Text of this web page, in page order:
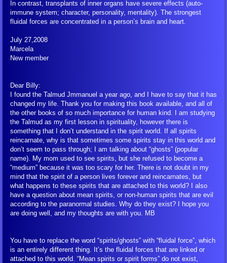
In contrast, transplants of inner organs have severe effects (auto-
immune system; character, personality, mentality). The strongest
fluidal forces are concentrated in a person’s brain and heart.
July 27,2008
Marcela
New member
Dear Billy:
I found the Talmud Jmmanuel a year ago, and I have to say that it has
changed my life. Thank you for making this book available, and all of
the other books of so much importance for human kind. I am studying
the Talmud as my first lesson in spirituality, however there is
something that I don’t understand in the spirit world. If all spirits
reincarnate, why is that sometimes some spirits stay in this world and
don’t seem to pass through; I am talking about “ghosts” (popular
name). My mom used to see spirits, but she refused to become a
“medium” because it was too scary for her. There is not doubt in my
mind that the spirit of a person lives forever and reincarnates, but
what happens to these spirits that are attached to this world? I also
have a question about mean spirits, or non-human spirits that are evil
according to the paranormal studies. Why do they exist? I hope you
are doing well, and my thoughts are with you. MB
You have to replace the word “spirits/ghosts” with “fluidal force”, which
is an entirely different thing. It’s the fluidal forces that are linked or
attached to this world. “Mean spirits or spirit forms” do not exist,